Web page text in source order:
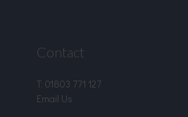
Contact
T: 01803 771 127
Email Us